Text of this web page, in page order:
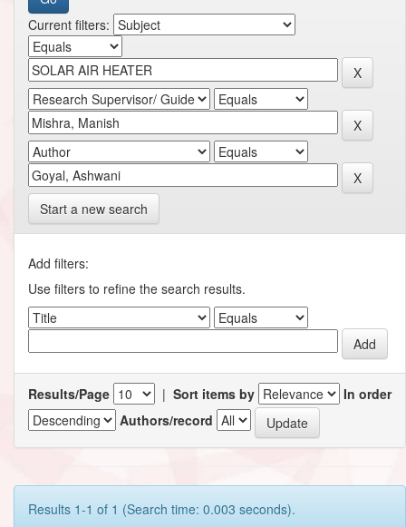
Current filters:
Start a new search
Add filters:
Use filters to refine the search results.
Results/Page | Sort items by
In order
Authors/record
Results 1-1 of 1 (Search time: 0.003 seconds).